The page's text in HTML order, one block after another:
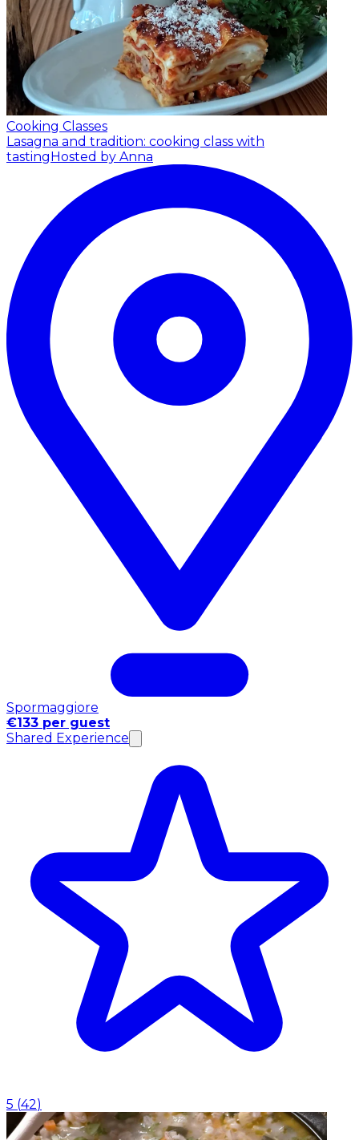
Cooking Classes
Lasagna and tradition: cooking class with
tastingHosted by Anna
Spormaggiore
€133 per guest
Shared Experience
5 (42)